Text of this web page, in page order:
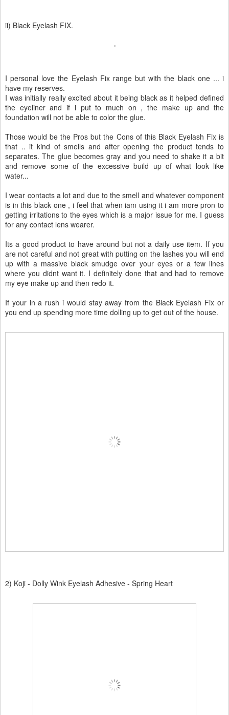
ii) Black Eyelash FIX.
I personal love the Eyelash Fix range but with the black one ... i
have my reserves.
I was initially really excited about it being black as it helped defined
the eyeliner and if i put to much on , the make up and the
foundation will not be able to color the glue.
Those would be the Pros but the Cons of this Black Eyelash Fix is
that .. it kind of smells and after opening the product tends to
separates. The glue becomes gray and you need to shake it a bit
and remove some of the excessive build up of what look like
water...
I wear contacts a lot and due to the smell and whatever component
is in this black one , i feel that when iam using it i am more pron to
getting irritations to the eyes which is a major issue for me. I guess
for any contact lens wearer.
Its a good product to have around but not a daily use item. If you
are not careful and not great with putting on the lashes you will end
up with a massive black smudge over your eyes or a few lines
where you didnt want it. I definitely done that and had to remove
my eye make up and then redo it.
If your in a rush i would stay away from the Black Eyelash Fix or
you end up spending more time dolling up to get out of the house.
2) Koji - Dolly Wink Eyelash Adhesive - Spring Heart